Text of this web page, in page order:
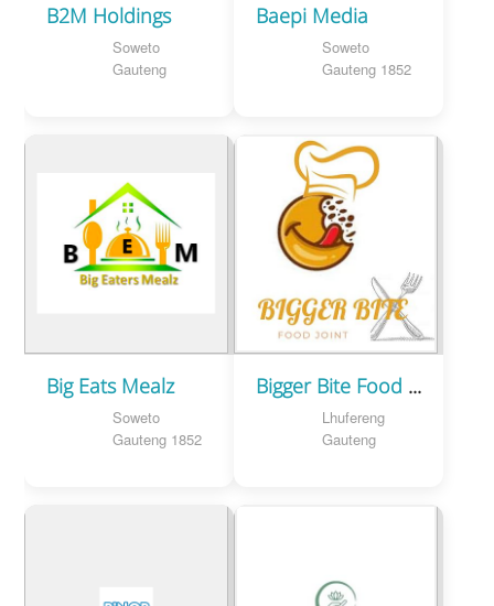
B2M Holdings
Soweto
Gauteng
Baepi Media
Soweto
Gauteng 1852
Big Eats Mealz
Soweto
Gauteng 1852
Bigger Bite Food Joint
Lhufereng
Gauteng